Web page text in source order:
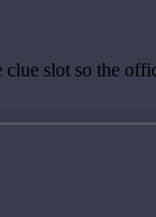
slot so the